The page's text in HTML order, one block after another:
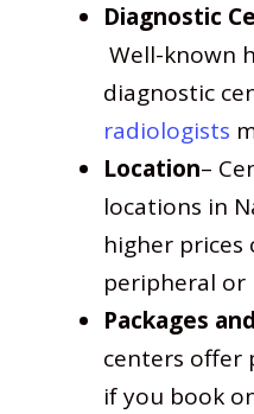
Diagnostic
Well-known
diagnostic
radiologists
Location–
locations in
higher prices
peripheral or
Packages
centers offer
if you book